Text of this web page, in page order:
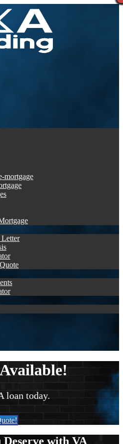
mortgage
loan today.
Deserve with VA